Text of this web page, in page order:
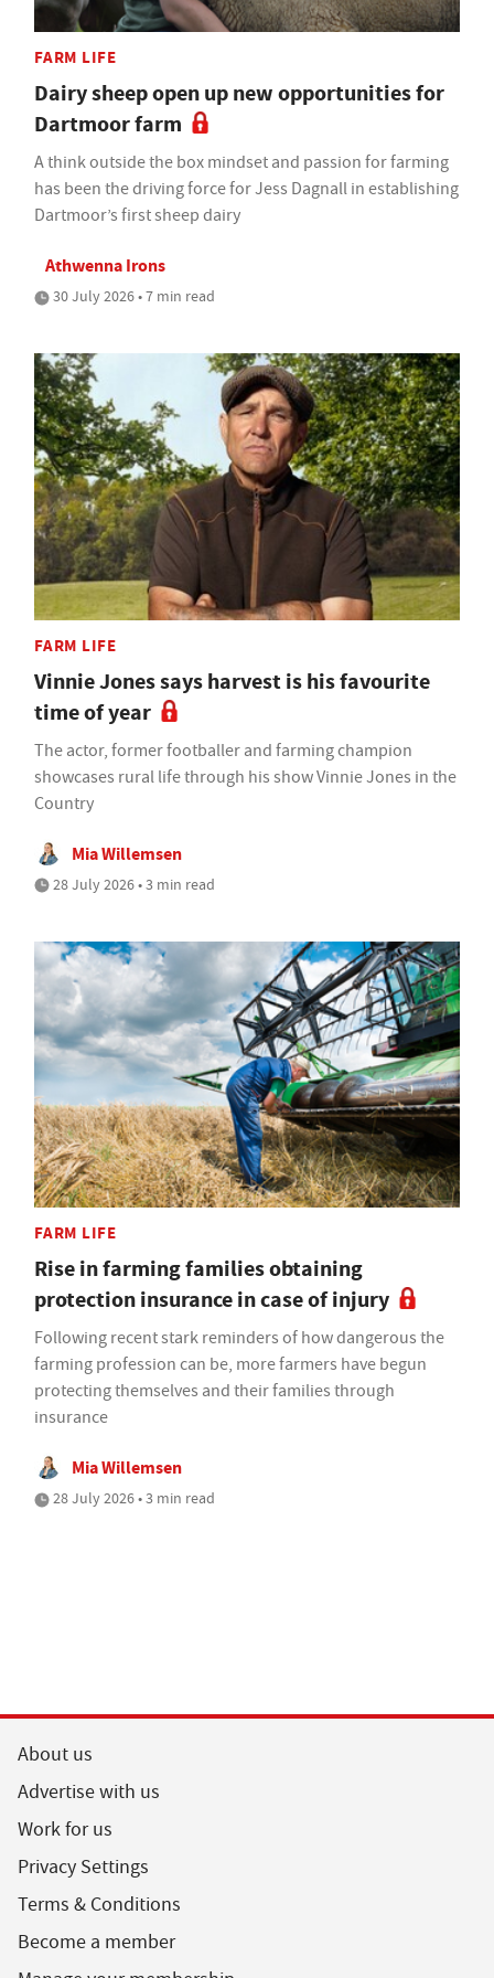
FARM LIFE
Dairy sheep open up new opportunities for
Dartmoor farm
A think outside the box mindset and passion for farming
has been the driving force for Jess Dagnall in establishing
Dartmoor’s first sheep dairy
Athwenna Irons
30 July 2026 • 7 min read
FARM LIFE
Vinnie Jones says harvest is his favourite
time of year
The actor, former footballer and farming champion
showcases rural life through his show Vinnie Jones in the
Country
Mia Willemsen
28 July 2026 • 3 min read
FARM LIFE
Rise in farming families obtaining
protection insurance in case of injury
Following recent stark reminders of how dangerous the
farming profession can be, more farmers have begun
protecting themselves and their families through
insurance
Mia Willemsen
28 July 2026 • 3 min read
About us
Advertise with us
Work for us
Privacy Settings
Terms & Conditions
Become a member